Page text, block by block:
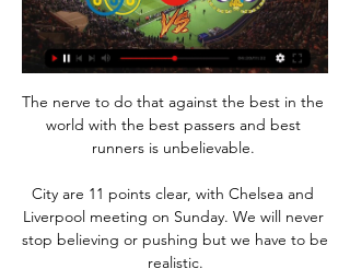
The nerve to do that against the best in the
world with the best passers and best
runners is unbelievable.
City are 11 points clear, with Chelsea and
Liverpool meeting on Sunday. We will never
stop believing or pushing but we have to be
realistic.